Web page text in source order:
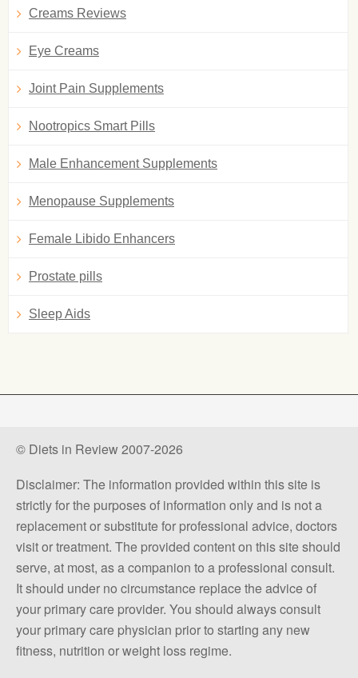
Creams Reviews
Eye Creams
Joint Pain Supplements
Nootropics Smart Pills
Male Enhancement Supplements
Menopause Supplements
Female Libido Enhancers
Prostate pills
Sleep Aids
© Diets in Review 2007-2026
Disclaimer: The information provided within this site is
strictly for the purposes of information only and is not a
replacement or substitute for professional advice, doctors
visit or treatment. The provided content on this site should
serve, at most, as a companion to a professional consult.
It should under no circumstance replace the advice of
your primary care provider. You should always consult
your primary care physician prior to starting any new
fitness, nutrition or weight loss regime.